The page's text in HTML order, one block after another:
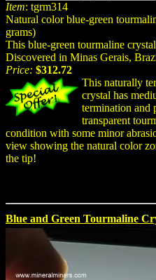
Item: tgrm314
Natural color blue-green
grams)
This blue-green tourmaline
Discovered in Minas Gerais,
Price: $312.72
This naturally
crystal has
termination and
transparent
condition with some minor
view showing the natural color
the tip!
Blue and Green Tourmaline